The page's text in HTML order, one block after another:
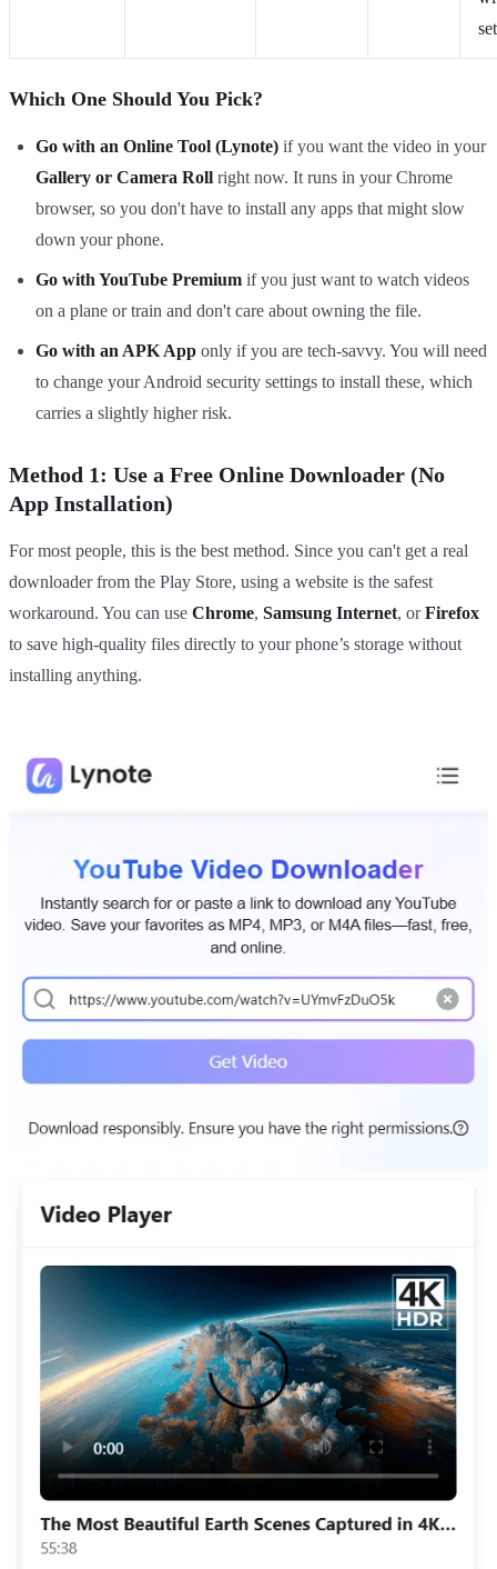
Which One Should You Pick?
Go with an Online Tool (Lynote) if you want the video in your
Gallery or Camera Roll right now. It runs in your Chrome
browser, so you don't have to install any apps that might slow
down your phone.
Go with YouTube Premium if you just want to watch videos
on a plane or train and don't care about owning the file.
Go with an APK App only if you are tech-savvy. You will need
to change your Android security settings to install these, which
carries a slightly higher risk.
Method 1: Use a Free Online Downloader (No
App Installation)
For most people, this is the best method. Since you can't get a real
downloader from the Play Store, using a website is the safest
workaround. You can use Chrome, Samsung Internet, orFirefox
to save high-quality files directly to your phone’s storage without
installing anything.